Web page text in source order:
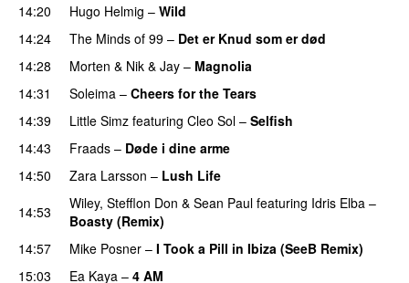
14:20 Hugo Helmig – Wild
14:24
The Minds of 99 – Det er Knud som er død
14:28 Morten & Nik & Jay – Magnolia
14:31
Soleima – Cheers for the Tears
14:39
Little Simz featuring Cleo Sol – Selfish
14:43
Fraads – Døde i dine arme
14:50 Zara Larsson – Lush Life
14:53
Wiley, Stefflon Don & Sean Paul featuring Idris Elba –
Boasty (Remix)
14:57
Mike Posner – I Took a Pill in Ibiza (SeeB Remix)
15:03
Ea Kaya – 4 AM